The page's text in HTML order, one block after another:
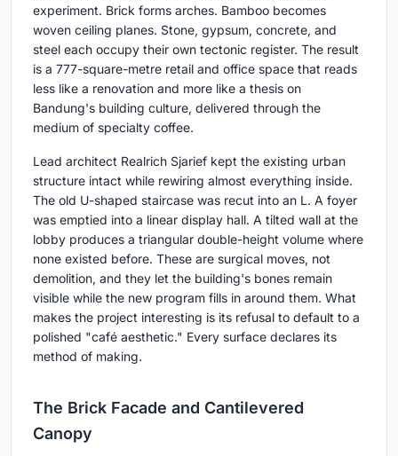
experiment. Brick forms arches. Bamboo becomes
woven ceiling planes. Stone, gypsum, concrete, and
steel each occupy their own tectonic register. The result
is a 777-square-metre retail and office space that reads
less like a renovation and more like a thesis on
Bandung's building culture, delivered through the
medium of specialty coffee.
Lead architect Realrich Sjarief kept the existing urban
structure intact while rewiring almost everything inside.
The old U-shaped staircase was recut into an L. A foyer
was emptied into a linear display hall. A tilted wall at the
lobby produces a triangular double-height volume where
none existed before. These are surgical moves, not
demolition, and they let the building's bones remain
visible while the new program fills in around them. What
makes the project interesting is its refusal to default to a
polished "café aesthetic." Every surface declares its
method of making.
The Brick Facade and Cantilevered
Canopy